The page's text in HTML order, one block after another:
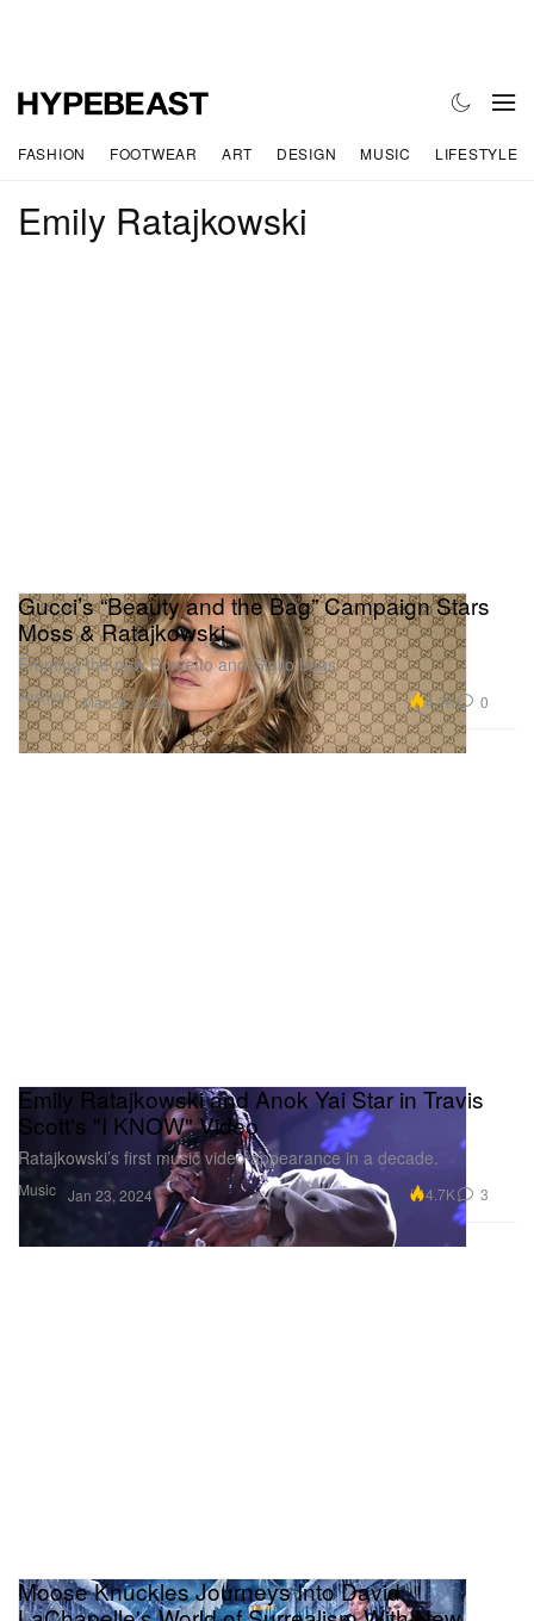
FASHION FOOTWEAR ART DESIGN MUSIC LIFESTYLE
Emily Ratajkowski
Fashion
Gucci’s “Beauty and the Bag” Campaign Stars
Moss & Ratajkowski
Fronting the new Borsetto and Giglio bags.
Mar 24, 2026 4.7K 0
Music
Emily Ratajkowski and Anok Yai Star in Travis
Scott's "I KNOW" Video
Ratajkowski’s first music video appearance in a decade.
Jan 23, 2024 4.7K 3
Moose Knuckles Journeys Into David